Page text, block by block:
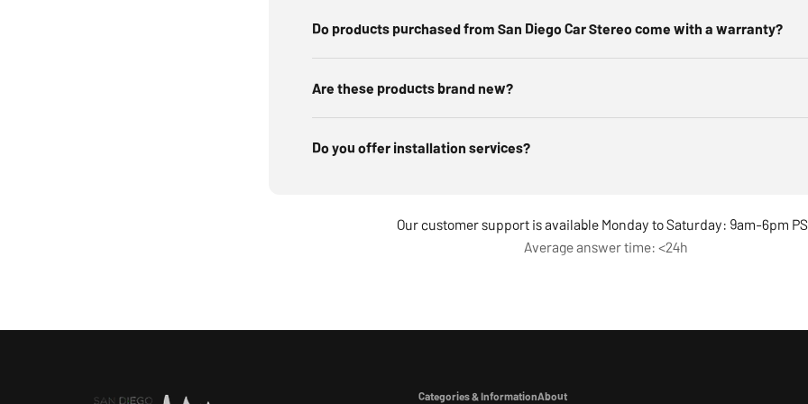
Do products purchased from San Diego Car Stereo come with a warranty?
Are these products brand new?
Do you offer installation services?
Our customer support is available Monday to Saturday: 9am-6pm
Average answer time: <24h
Categories & InformationAbout